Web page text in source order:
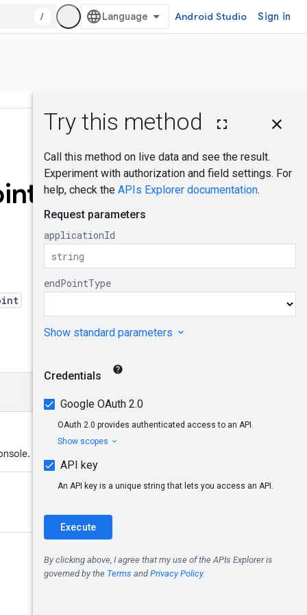
/ Android Studio Sign in
Query
parameters
Request body
scopes
EndPointType